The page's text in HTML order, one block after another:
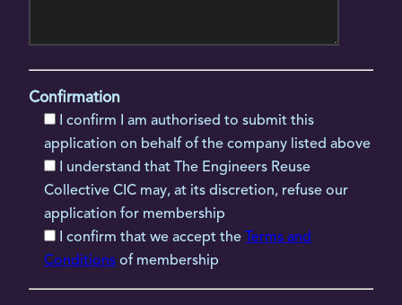
Confirmation
I confirm I am authorised to submit this
application on behalf of the company listed above
I understand that The Engineers Reuse
Collective CIC may, at its discretion, refuse our
application for membership
I confirm that we accept the
Terms and
Conditions of membership